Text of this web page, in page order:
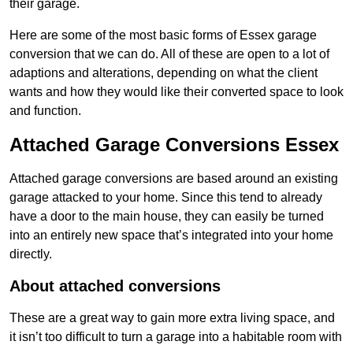
their garage.
Here are some of the most basic forms of Essex garage
conversion that we can do. All of these are open to a lot of
adaptions and alterations, depending on what the client
wants and how they would like their converted space to look
and function.
Attached Garage Conversions Essex
Attached garage conversions are based around an existing
garage attacked to your home. Since this tend to already
have a door to the main house, they can easily be turned
into an entirely new space that’s integrated into your home
directly.
About attached conversions
These are a great way to gain more extra living space, and
it isn’t too difficult to turn a garage into a habitable room with